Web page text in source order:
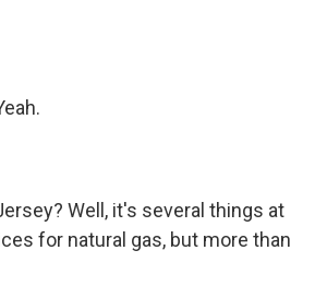
Well, it's several things at
for natural gas, but more than